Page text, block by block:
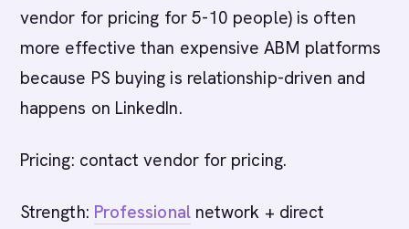
vendor for pricing for 5-10 people) is often
more effective than expensive ABM platforms
because PS buying is relationship-driven and
happens on LinkedIn.
Pricing: contact vendor for pricing.
Strength: Professionalnetwork + direct